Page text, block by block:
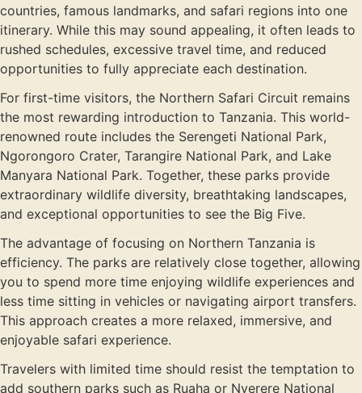
countries, famous landmarks, and safari regions into one
itinerary. While this may sound appealing, it often leads to
rushed schedules, excessive travel time, and reduced
opportunities to fully appreciate each destination.
For first-time visitors, the Northern Safari Circuit remains
the most rewarding introduction to Tanzania. This world-
renowned route includes the Serengeti National Park,
Ngorongoro Crater, Tarangire National Park, and Lake
Manyara National Park. Together, these parks provide
extraordinary wildlife diversity, breathtaking landscapes,
and exceptional opportunities to see the Big Five.
The advantage of focusing on Northern Tanzania is
efficiency. The parks are relatively close together, allowing
you to spend more time enjoying wildlife experiences and
less time sitting in vehicles or navigating airport transfers.
This approach creates a more relaxed, immersive, and
enjoyable safari experience.
Travelers with limited time should resist the temptation to
add southern parks such as Ruaha or Nyerere National